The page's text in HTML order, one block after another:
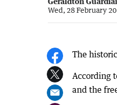
Wed, 28 February
The
According
and the